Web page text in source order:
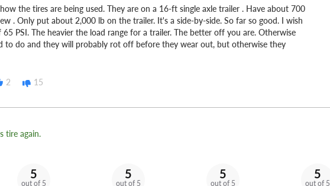
the tires are being used. They are on a 16-ft single axle trailer . Have about 700
. Only put about 2,000 lb on the trailer. It's a side-by-side. So far so good. I wish
PSI. The heavier the load range for a trailer. The better off you are. Otherwise
to do and they will probably rot off before they wear out, but otherwise they
2 15
tire again.
5
out of 5
5
out of 5
5
out of 5
5
out of 5